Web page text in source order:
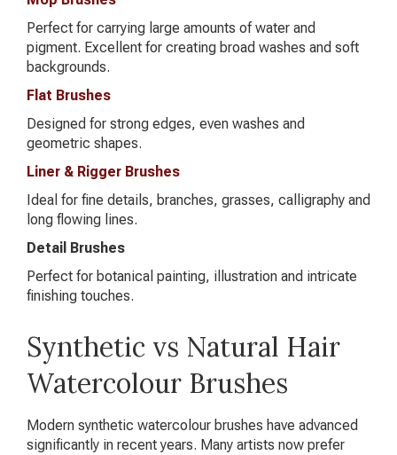
Perfect for carrying large amounts of water and
pigment. Excellent for creating broad washes and soft
backgrounds.
Flat Brushes
Designed for strong edges, even washes and
geometric shapes.
Liner & Rigger Brushes
Ideal for fine details, branches, grasses, calligraphy and
long flowing lines.
Detail Brushes
Perfect for botanical painting, illustration and intricate
finishing touches.
Synthetic vs Natural Hair
Watercolour Brushes
Modern synthetic watercolour brushes have advanced
significantly in recent years. Many artists now prefer